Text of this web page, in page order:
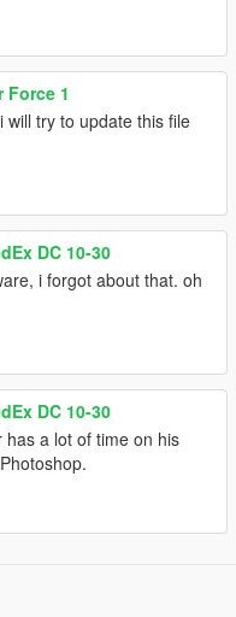
Force 1
try to update this file
DC 10-30
i forgot about that. oh
DC 10-30
has a lot of time on his